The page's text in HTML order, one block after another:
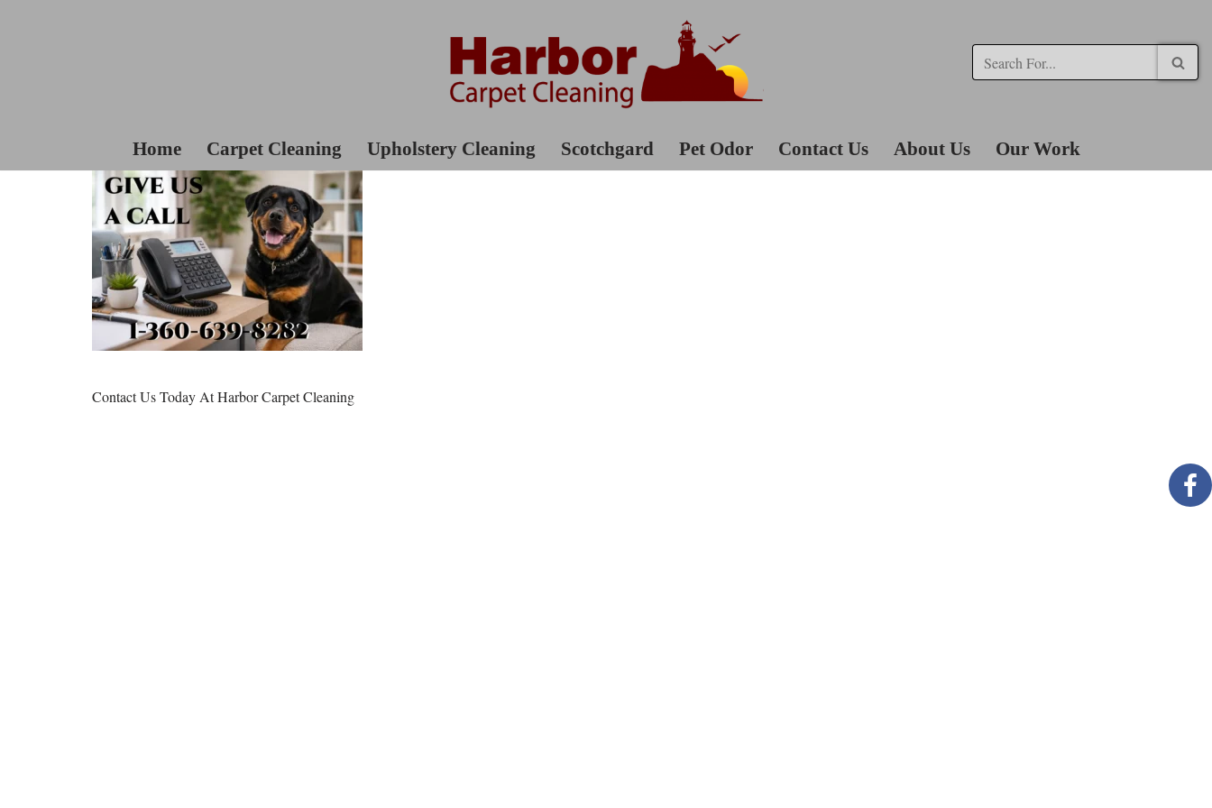
Home Carpet Cleaning Upholstery Cleaning Scotchgard Pet Odor Contact Us About Us Our Work
Contact Us Today At Harbor Carpet Cleaning